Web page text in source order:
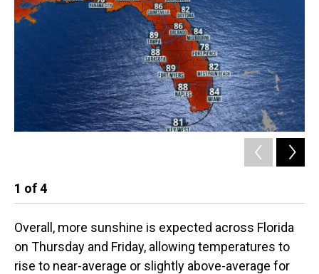
1 of4
Overall, more sunshine is expected across Florida
on Thursday and Friday, allowing temperatures to
rise to near-average or slightly above-average for